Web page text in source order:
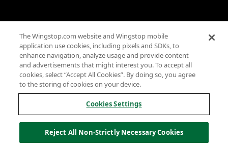
Terms
Privacy
Sitemap
Accessibility
Investor Relations
Own a Wingstop
Allergen information
California Privacy
The Wingstop.com website and Wingstop mobile
application use cookies, including pixels and SDKs, to
enhance navigation, analyze usage and provide content
and advertisements that might interest you. To accept all
cookies, select “Accept All Cookies”. By doing so, you agree
to the storing of cookies on your device.
Cookies Settings
Reject All Non-Strictly Necessary Cookies